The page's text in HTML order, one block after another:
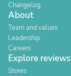
Changelog
About
Team and values
Leadership
Careers
Explore reviews
Stores